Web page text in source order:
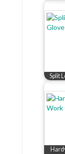
Split